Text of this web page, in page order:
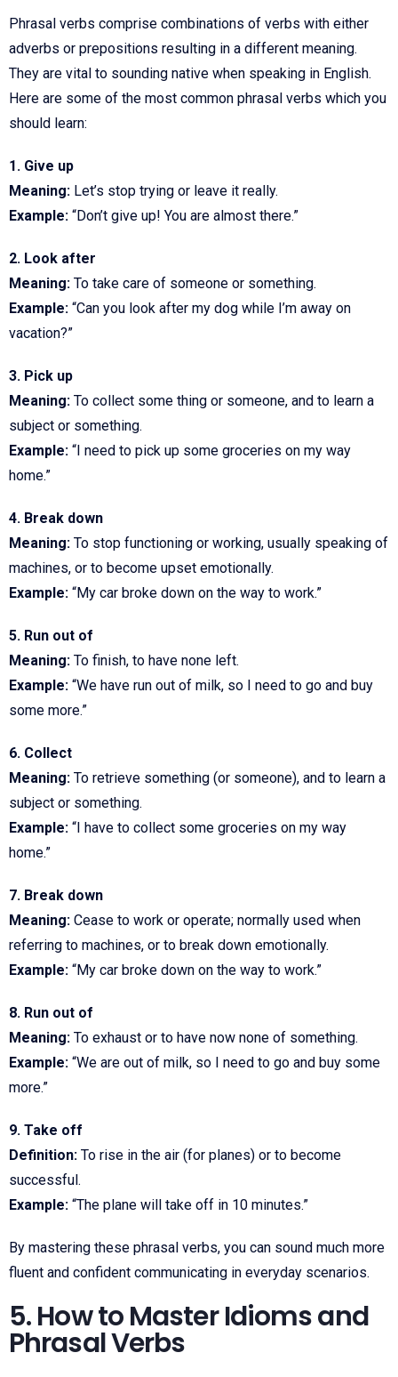
Phrasal verbs comprise combinations of verbs with either
adverbs or prepositions resulting in a different meaning.
They are vital to sounding native when speaking in English.
Here are some of the most common phrasal verbs which you
should learn:
1. Give up
Meaning: Let’s stop trying or leave it really.
Example: “Don’t give up! You are almost there.”
2. Look after
Meaning: To take care of someone or something.
Example: “Can you look after my dog while I’m away on
vacation?”
3. Pick up
Meaning: To collect some thing or someone, and to learn a
subject or something.
Example: “I need to pick up some groceries on my way
home.”
4. Break down
Meaning: To stop functioning or working, usually speaking of
machines, or to become upset emotionally.
Example: “My car broke down on the way to work.”
5. Run out of
Meaning: To finish, to have none left.
Example: “We have run out of milk, so I need to go and buy
some more.”
6. Collect
Meaning: To retrieve something (or someone), and to learn a
subject or something.
Example: “I have to collect some groceries on my way
home.”
7. Break down
Meaning: Cease to work or operate; normally used when
referring to machines, or to break down emotionally.
Example: “My car broke down on the way to work.”
8. Run out of
Meaning: To exhaust or to have now none of something.
Example: “We are out of milk, so I need to go and buy some
more.”
9. Take off
Definition: To rise in the air (for planes) or to become
successful.
Example: “The plane will take off in 10 minutes.”
By mastering these phrasal verbs, you can sound much more
fluent and confident communicating in everyday scenarios.
5. How to Master Idioms and
Phrasal Verbs